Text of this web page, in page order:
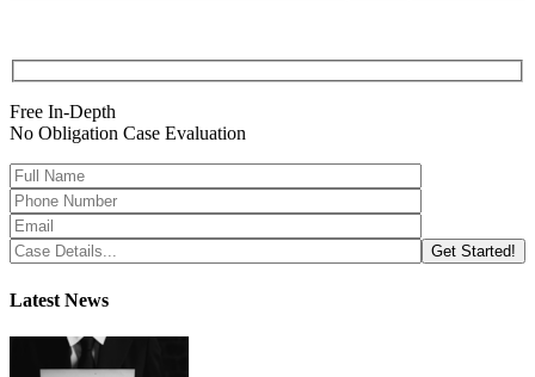
Free In-Depth
No Obligation Case Evaluation
Latest News